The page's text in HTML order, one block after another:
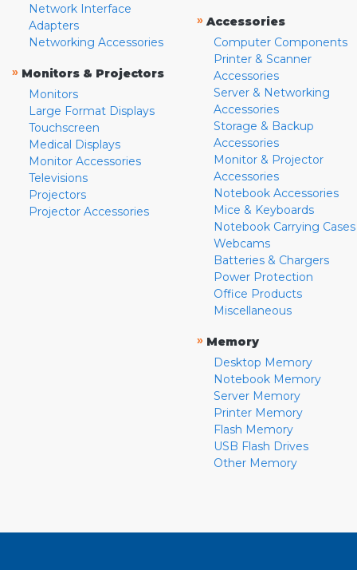
Network Interface
Adapters
Networking Accessories
» Monitors & Projectors
Monitors
Large Format Displays
Touchscreen
Medical Displays
Monitor Accessories
Televisions
Projectors
Projector Accessories
» Accessories
Computer Components
Printer & Scanner
Accessories
Server & Networking
Accessories
Storage & Backup
Accessories
Monitor & Projector
Accessories
Notebook Accessories
Mice & Keyboards
Notebook Carrying Cases
Webcams
Batteries & Chargers
Power Protection
Office Products
Miscellaneous
» Memory
Desktop Memory
Notebook Memory
Server Memory
Printer Memory
Flash Memory
USB Flash Drives
Other Memory